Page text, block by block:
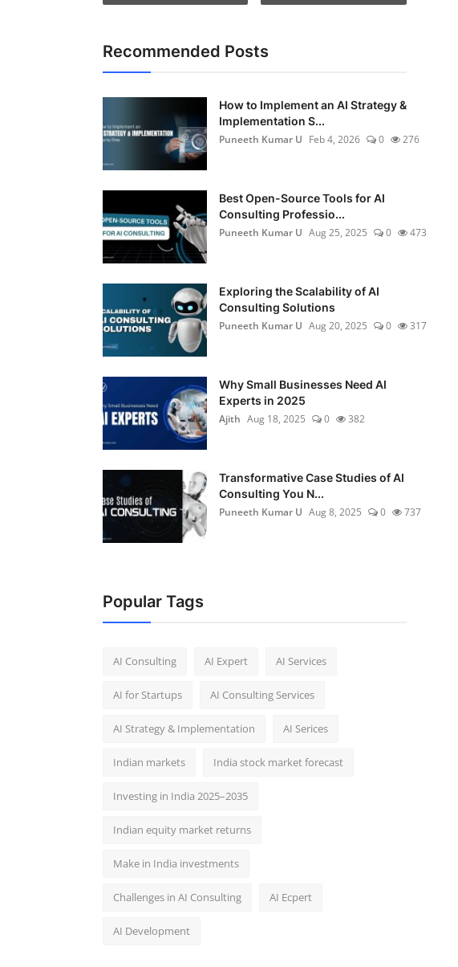
Recommended Posts
How to Implement an AI Strategy &
Implementation S...
Puneeth Kumar U Feb 4, 2026 0 276
Best Open-Source Tools for AI
Consulting Professio...
Puneeth Kumar U Aug 25, 2025 0 473
Exploring the Scalability of AI
Consulting Solutions
Puneeth Kumar U Aug 20, 2025 0 317
Why Small Businesses Need AI
Experts in 2025
Ajith Aug 18, 2025 0 382
Transformative Case Studies of AI
Consulting You N...
Puneeth Kumar U Aug 8, 2025 0 737
Popular Tags
AI Consulting AI Expert AI Services
AI for Startups AI Consulting Services
AI Strategy & Implementation AI Serices
Indian markets India stock market forecast​
Investing in India 2025–2035​
Indian equity market returns​
Make in India investments
Challenges in AI Consulting AI Ecpert
AI Development